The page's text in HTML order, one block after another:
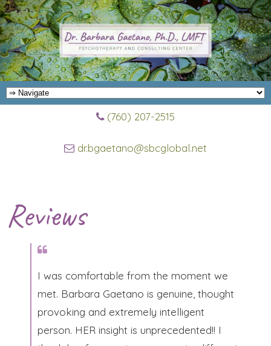
(760) 207-2515
dr.bgaetano@sbcglobal.net
Reviews
​I was comfortable from the moment we
met. Barbara Gaetano is genuine, thought
provoking and extremely intelligent
person. HER insight is unprecedented!! I